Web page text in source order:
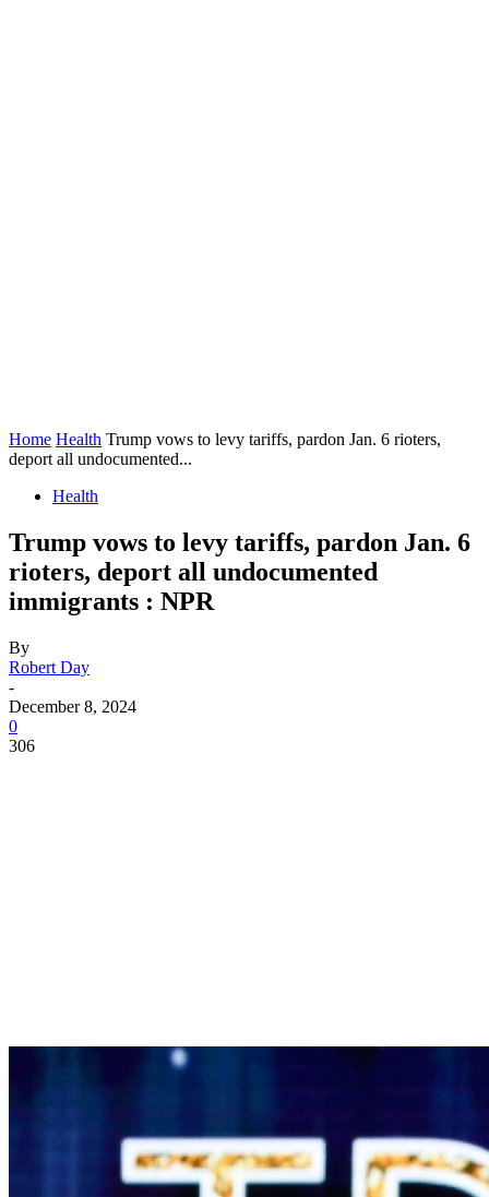
Home Health Trump vows to levy tariffs, pardon Jan. 6 rioters,
deport all undocumented...
Health
Trump vows to levy tariffs, pardon Jan. 6
rioters, deport all undocumented
immigrants : NPR
By
Robert Day
-
December 8, 2024
0
306